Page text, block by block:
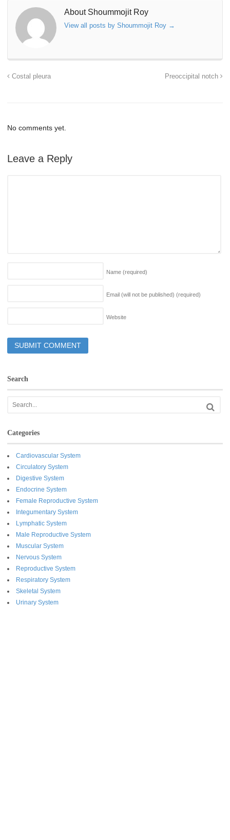
About Shoummojit Roy
View all posts by Shoummojit Roy →
Costal pleura Preoccipital notch
No comments yet.
Leave a Reply
Name (required)
Email (will not be published) (required)
Website
Search
Categories
Cardiovascular System
Circulatory System
Digestive System
Endocrine System
Female Reproductive System
Integumentary System
Lymphatic System
Male Reproductive System
Muscular System
Nervous System
Reproductive System
Respiratory System
Skeletal System
Urinary System